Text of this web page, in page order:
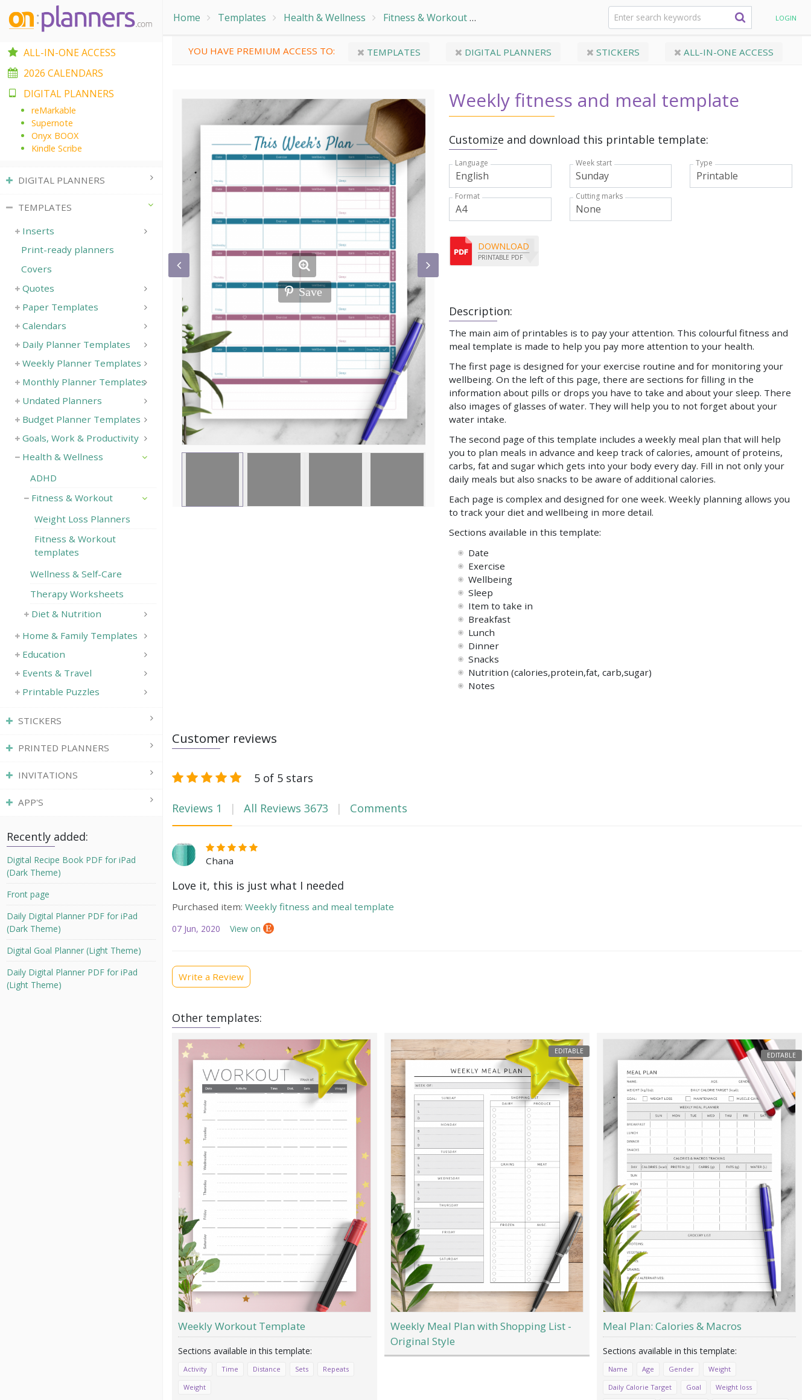
Home Templates Health & Wellness Fitness & Workout Fitness & Workout templates Weekly fitness and meal templateLOGIN
YOU HAVE PREMIUM ACCESS TO: TEMPLATES DIGITAL PLANNERS STICKERS ALL-IN-ONE ACCESS
Save
Weekly fitness and meal template
Description:
The main aim of printables is to pay your attention. This colourful fitness and
meal template is made to help you pay more attention to your health.
The first page is designed for your exercise routine and for monitoring your
wellbeing. On the left of this page, there are sections for filling in the
information about pills or drops you have to take and about your sleep. There
also images of glasses of water. They will help you to not forget about your
water intake.
The second page of this template includes a weekly meal plan that will help
you to plan meals in advance and keep track of calories, amount of proteins,
carbs, fat and sugar which gets into your body every day. Fill in not only your
daily meals but also snacks to be aware of additional calories.
Each page is complex and designed for one week. Weekly planning allows you
to track your diet and wellbeing in more detail.
Sections available in this template:
Date
Exercise
Wellbeing
Sleep
Item to take in
Breakfast
Lunch
Dinner
Snacks
Nutrition (calories,protein,fat, carb,sugar)
Notes
Customize and download this printable template:
Language Week start Type
Format Cutting marks
DOWNLOAD
PRINTABLE PDF
Customer reviews
5 of 5 stars
Reviews 1 All Reviews 3673 Comments
Chana
Love it, this is just what I needed
Purchased item: Weekly fitness and meal template
07 Jun, 2020 View on
Write a Review
Other templates:
Weekly Workout Template
Activity Time Distance Sets
Repeats
Weight
EDITABLE
Weekly Meal Plan with Shopping List -
Original Style
EDITABLE
Meal Plan: Calories & Macros
Name Age Gender
Weight
Daily Calorie Target
Goal
Weight loss
ALL-IN-ONE ACCESS
2026 CALENDARS
DIGITAL PLANNERS
reMarkable
Supernote
Onyx BOOX
Kindle Scribe
DIGITAL PLANNERS
TEMPLATES
Inserts
Print-ready planners
Covers
Quotes
Paper Templates
Calendars
Daily Planner Templates
Weekly Planner Templates
Monthly Planner Templates
Undated Planners
Budget Planner Templates
Goals, Work & Productivity
Health & Wellness
ADHD
Fitness & Workout
Weight Loss Planners
Fitness & Workout
templates
Wellness & Self-Care
Therapy Worksheets
Diet & Nutrition
Home & Family Templates
Education
Events & Travel
Printable Puzzles
STICKERS
PRINTED PLANNERS
INVITATIONS
APP'S
Recently added:
Digital Recipe Book PDF for iPad
(Dark Theme)
Front page
Daily Digital Planner PDF for iPad
(Dark Theme)
Digital Goal Planner (Light Theme)
Daily Digital Planner PDF for iPad
(Light Theme)